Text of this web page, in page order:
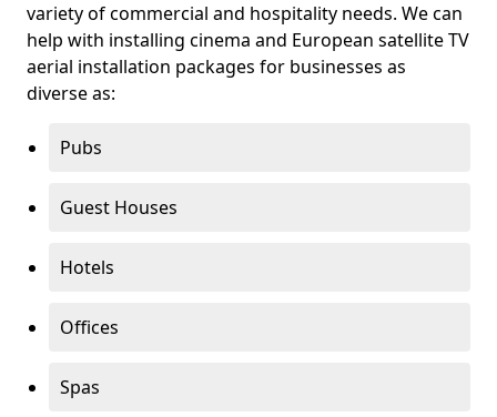
variety of commercial and hospitality needs. We can
help with installing cinema and European satellite TV
aerial installation packages for businesses as
diverse as:
Pubs
Guest Houses
Hotels
Offices
Spas